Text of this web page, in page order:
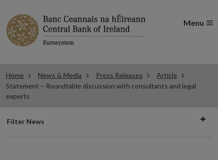
Menu
Home News & Media Press Releases
Article
Statement – Roundtable discussion with consultants and legal
experts
Filter
Filter News